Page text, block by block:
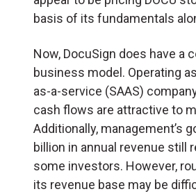
basis of its fundamentals
Now, DocuSign does have a
business model. Operating
as-a-service (SAAS)
cash flows are attractive to
Additionally, management’s
billion in annual revenue still
some investors. However,
its revenue base may be